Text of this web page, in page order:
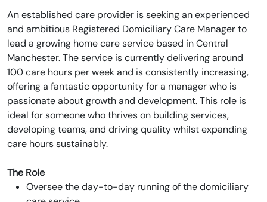
An established care provider is seeking an experienced
and ambitious Registered Domiciliary Care Manager to
lead a growing home care service based in Central
Manchester. The service is currently delivering around
100 care hours per week and is consistently increasing,
offering a fantastic opportunity for a manager who is
passionate about growth and development. This role is
ideal for someone who thrives on building services,
developing teams, and driving quality whilst expanding
care hours sustainably.
The Role
Oversee the day-to-day running of the domiciliary